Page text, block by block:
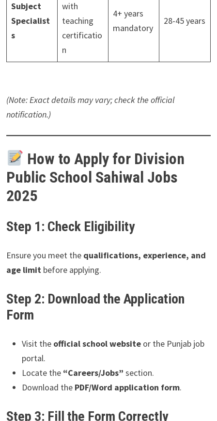
Subject
Specialist
s
with
teaching
certificatio
n
4+ years
mandatory
28-45 years
(Note: Exact details may vary; check the official
notification.)
How to Apply for Division
Public School Sahiwal Jobs
2025
Step 1: Check Eligibility
Ensure you meet the qualifications, experience, and
age limitbefore applying.
Step 2: Download the Application
Form
Visit the official school websiteor the Punjab job
portal.
Locate the “Careers/Jobs” section.
Download the PDF/Word application form.
Step 3: Fill the Form Correctly